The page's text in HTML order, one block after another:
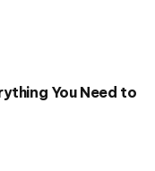
You Need to